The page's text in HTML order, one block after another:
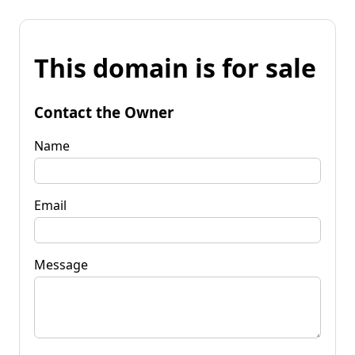
This domain is for sale
Contact the Owner
Name
Email
Message